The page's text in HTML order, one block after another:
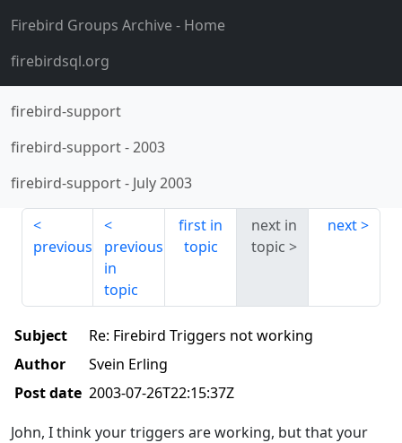
Firebird Groups Archive- Home
firebirdsql.org
firebird-support
firebird-support-2003
firebird-support- July 2003
previous
previous
in
topic
first in
topic
next in
topic
next
Subject
Re: Firebird Triggers not working
Author
Svein Erling
Post date 2003-07-26T22:15:37Z
John, I think your triggers are working, but that your